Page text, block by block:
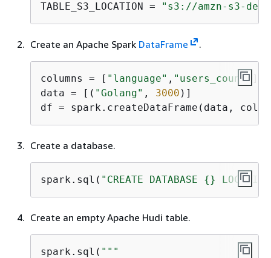
TABLE_S3_LOCATION =
"s3://amzn-s3-
Create an Apache Spark DataFrame .
columns = [ "language" , "users_count"
data = [( "Golang" , 3000 )]
df = spark.createDataFrame(data,
Create a database.
spark.sql( "CREATE DATABASE {}
Create an empty Apache Hudi table.
spark.sql( """